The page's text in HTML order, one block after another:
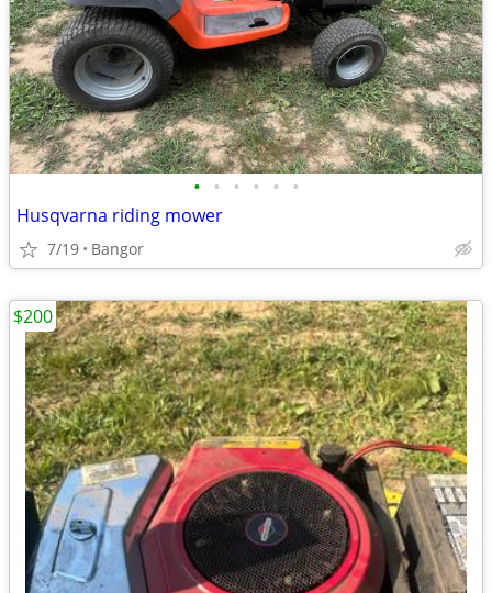
• • • • • •
Husqvarna riding mower
7/19 Bangor
$200